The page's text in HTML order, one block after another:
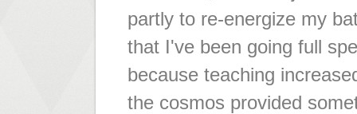
partly to re-energize my
that I've been going full
because teaching
the cosmos provided